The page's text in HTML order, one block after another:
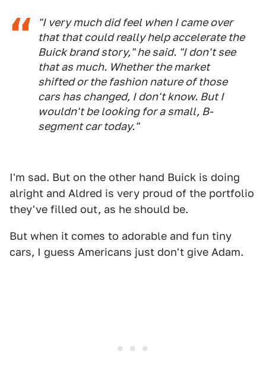
"I very much did feel when I came over
that that could really help accelerate the
Buick brand story," he said. "I don't see
that as much. Whether the market
shifted or the fashion nature of those
cars has changed, I don't know. But I
wouldn't be looking for a small, B-
segment car today."
I'm sad. But on the other hand Buick is doing
alright and Aldred is very proud of the portfolio
they've filled out, as he should be.
But when it comes to adorable and fun tiny
cars, I guess Americans just don't give Adam.